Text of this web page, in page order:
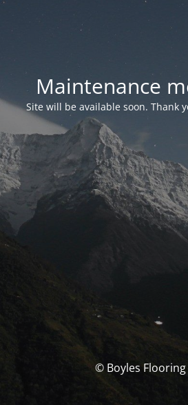
Maintenance
Site will be available soon. Thank
© Boyles Flooring